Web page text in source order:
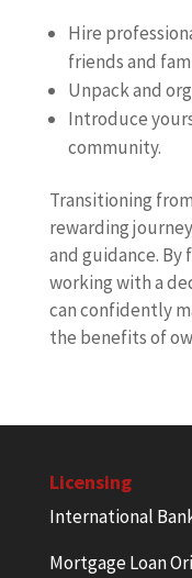
Hire
friends and
Unpack and
Introduce
community.
Transitioning
rewarding
and guidance. By
working with a
can confidently
the benefits of
Licensing
International
Mortgage Loan